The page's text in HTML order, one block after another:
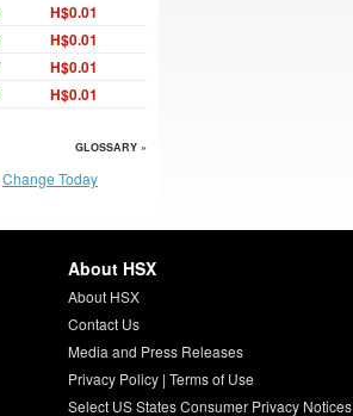
H$0.01
H$0.01
H$0.01
H$0.01
GLOSSARY »
Change Today
About HSX
About HSX
Contact Us
Media and Press Releases
Privacy Policy| Terms of Use
Select US States Consumer Privacy Notices